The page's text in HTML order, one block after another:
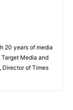
20 years of media
Media and
Director of Times